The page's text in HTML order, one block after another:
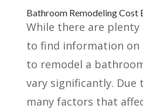
Bathroom Remodeling Cost
While there are
to find information on
to remodel a
vary significantly. Due
many factors that